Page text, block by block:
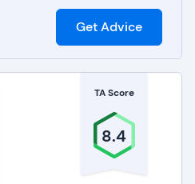
empowers institutions
optimize educational
content.
Get Advice
TA Score
8.4